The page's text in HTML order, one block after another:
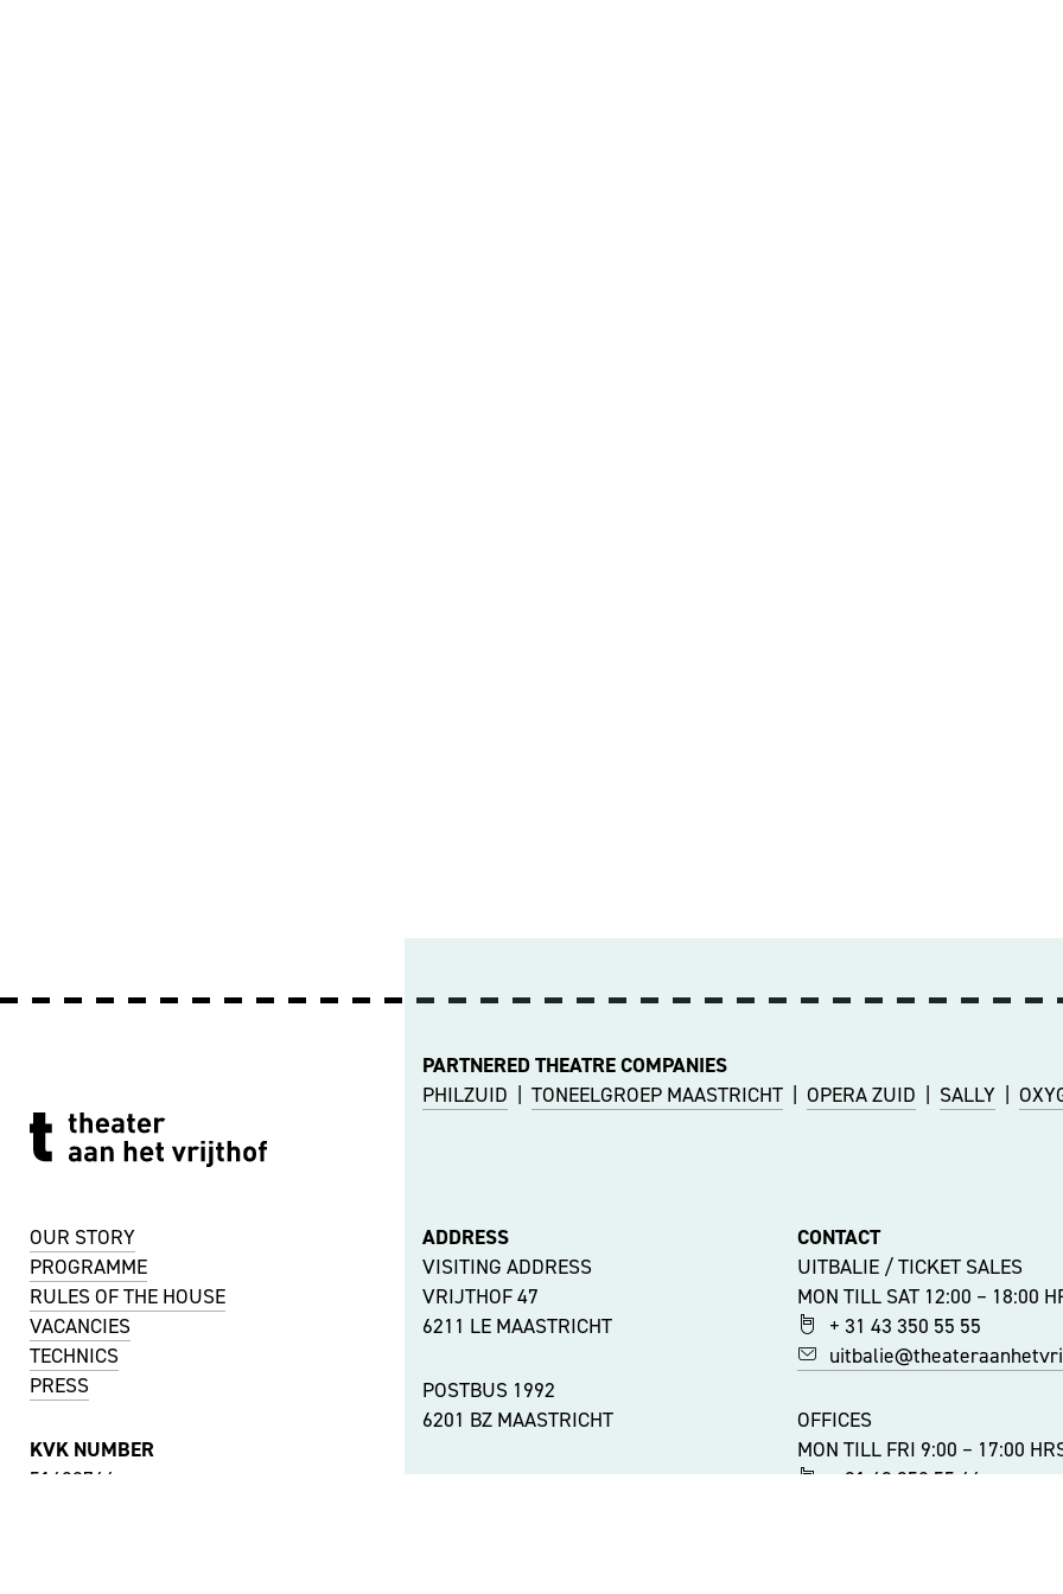
OUR STORY
PROGRAMME
RULES OF THE HOUSE
VACANCIES
TECHNICS
PRESS
KVK NUMBER
51488744
PARTNERED THEATRE COMPANIES
PHILZUID | TONEELGROEP MAASTRICHT | OPERA ZUID | SALLY |
ADDRESS
VISITING ADDRESS
VRIJTHOF 47
6211 LE MAASTRICHT
POSTBUS 1992
6201 BZ MAASTRICHT
OTHER LOCATIONS
CONTACT
UITBALIE / TICKET SALES
MON TILL SAT 12:00 – 18:00
+ 31 43 350 55 55
OFFICES
MON TILL FRI 9:00 – 17:00
+ 31 43 350 55 44